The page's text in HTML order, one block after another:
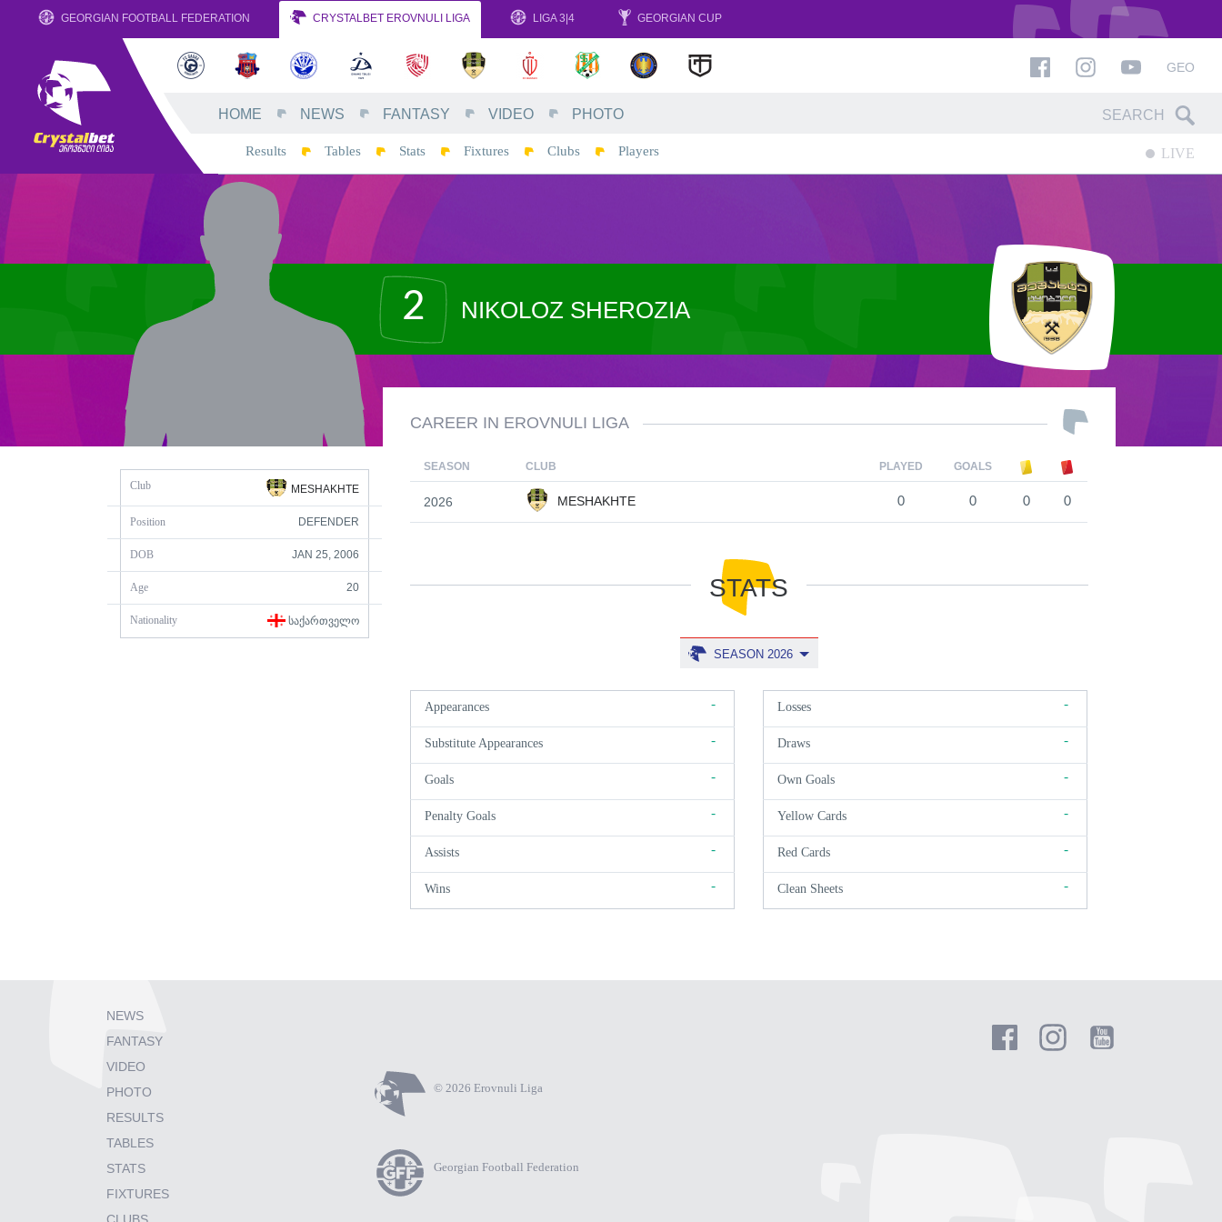
GEORGIAN FOOTBALL FEDERATION CRYSTALBET EROVNULI LIGA LIGA 3|4 GEORGIAN CUP
GEO
HOME NEWS FANTASY VIDEO PHOTO
Results Tables Stats Fixtures Clubs Players LIVE
2 NIKOLOZ SHEROZIA
Club MESHAKHTE
Position DEFENDER
DOB JAN 25, 2006
Age 20
Nationality ᲡᲐᲥᲐᲠᲗᲕᲔᲚᲝ
CAREER IN EROVNULI LIGA
SEASON CLUB PLAYED GOALS
2026 MESHAKHTE 0 0 0 0
STATS
SEASON 2026
Appearances -
Substitute Appearances -
Goals -
Penalty Goals -
Assists -
Wins -
Losses -
Draws -
Own Goals -
Yellow Cards -
Red Cards -
Clean Sheets -
NEWS
FANTASY
VIDEO
PHOTO
RESULTS
TABLES
STATS
FIXTURES
© 2026 Erovnuli Liga
Georgian Football Federation